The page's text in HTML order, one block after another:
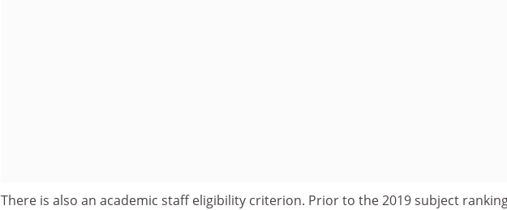
There is also an academic staff eligibility criterion. Prior to the 2019 subject